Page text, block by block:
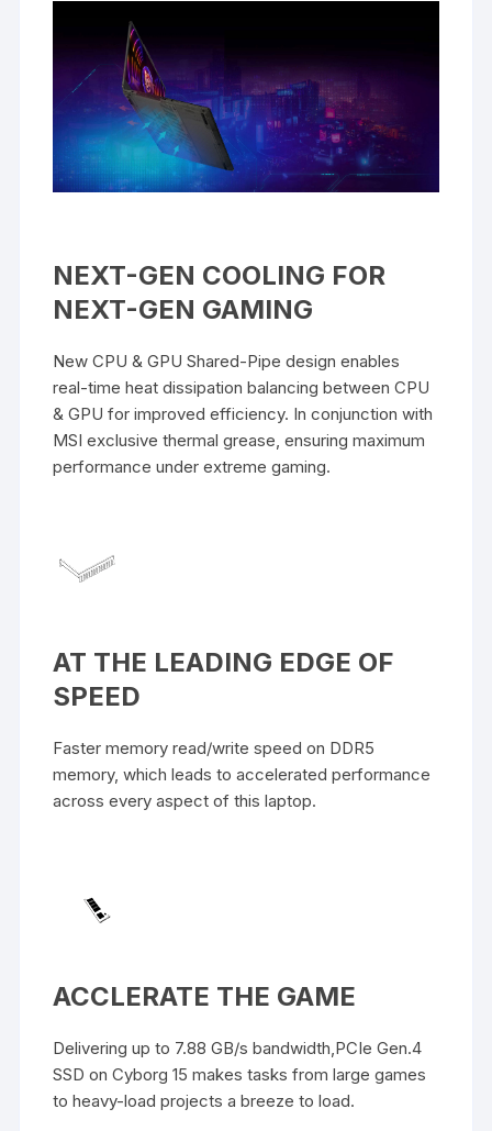
NEXT-GEN COOLING FOR
NEXT-GEN GAMING
New CPU & GPU Shared-Pipe design enables
real-time heat dissipation balancing between CPU
& GPU for improved efficiency. In conjunction with
MSI exclusive thermal grease, ensuring maximum
performance under extreme gaming.
AT THE LEADING EDGE OF
SPEED
Faster memory read/write speed on DDR5
memory, which leads to accelerated performance
across every aspect of this laptop.
ACCLERATE THE GAME
Delivering up to 7.88 GB/s bandwidth,PCIe Gen.4
SSD on Cyborg 15 makes tasks from large games
to heavy-load projects a breeze to load.